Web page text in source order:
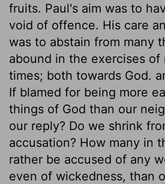
fruits. Paul's aim was to
void of offence. His care
was to abstain from many
abound in the exercises of
times; both towards God.
If blamed for being more
things of God than our
our reply? Do we shrink
accusation? How many in
rather be accused of any
even of wickedness, than